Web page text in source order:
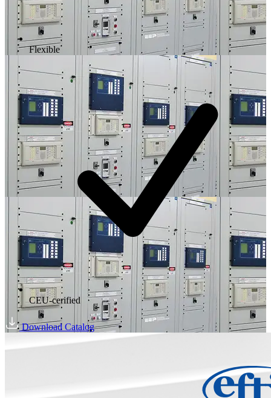
Flexible
CEU-cerified
Download Catalog